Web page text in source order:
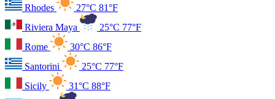
Rhodes
27°C 81°F
Riviera Maya
25°C 77°F
Rome
30°C 86°F
Santorini
25°C 77°F
Sicily
31°C 88°F